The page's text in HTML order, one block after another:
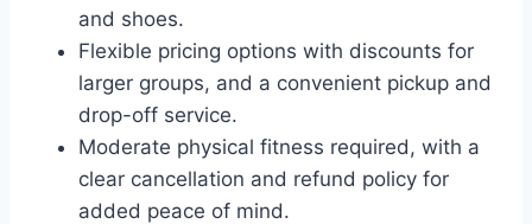
and shoes.
Flexible pricing options with discounts for
larger groups, and a convenient pickup and
drop-off service.
Moderate physical fitness required, with a
clear cancellation and refund policy for
added peace of mind.